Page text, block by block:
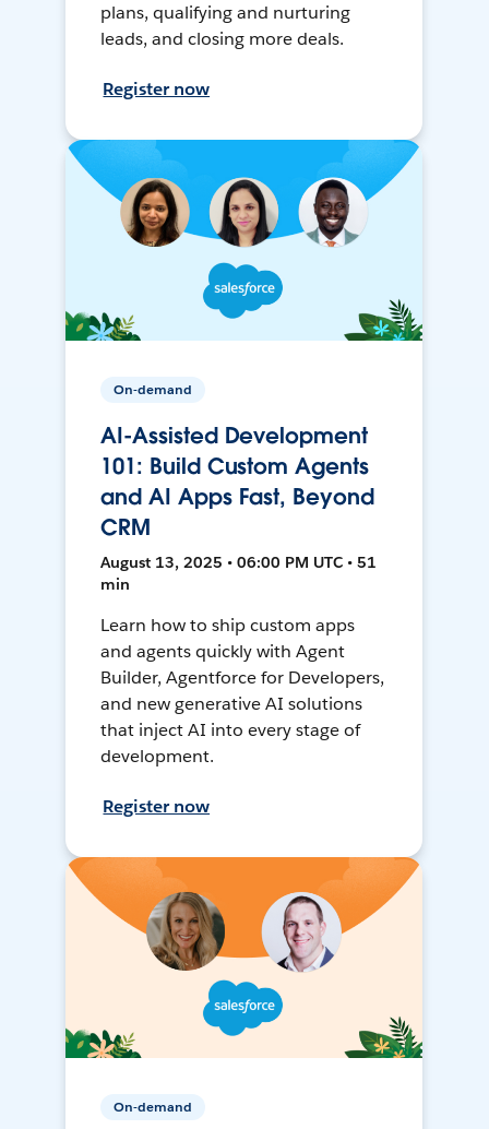
plans, qualifying and nurturing
leads, and closing more deals.
Register now
On-demand
AI-Assisted Development
101: Build Custom Agents
and AI Apps Fast, Beyond
CRM
August 13, 2025 • 06:00 PM UTC • 51
min
Learn how to ship custom apps
and agents quickly with Agent
Builder, Agentforce for Developers,
and new generative AI solutions
that inject AI into every stage of
development.
Register now
On-demand